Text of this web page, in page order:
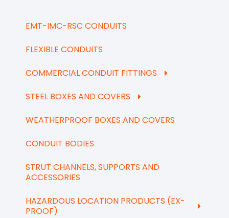
EMT-IMC-RSC CONDUITS
FLEXIBLE CONDUITS
COMMERCIAL CONDUIT FITTINGS
STEEL BOXES AND COVERS
WEATHERPROOF BOXES AND COVERS
CONDUIT BODIES
STRUT CHANNELS, SUPPORTS AND
ACCESSORIES
HAZARDOUS LOCATION PRODUCTS (EX-
PROOF)